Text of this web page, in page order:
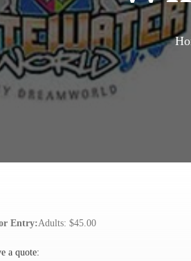
Entry:Adults: $45.00
a quote: